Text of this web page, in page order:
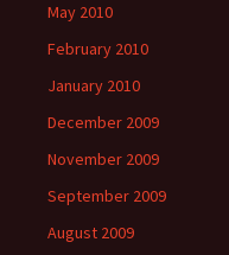
May 2010
February 2010
January 2010
December 2009
November 2009
September 2009
August 2009